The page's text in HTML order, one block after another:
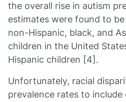
the overall rise in autism
estimates were found to
non-Hispanic, black, and
children in the United
Hispanic children [4].
Unfortunately, racial
prevalence rates to